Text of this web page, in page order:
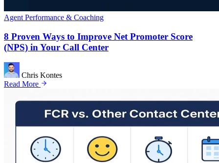
Agent Performance & Coaching
8 Proven Ways to Improve Net Promoter Score
(NPS) in Your Call Center
Chris Kontes
Read More